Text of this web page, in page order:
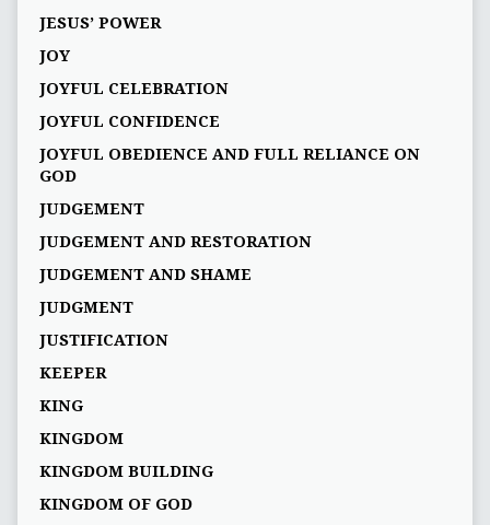
JESUS’ POWER
JOY
JOYFUL CELEBRATION
JOYFUL CONFIDENCE
JOYFUL OBEDIENCE AND FULL RELIANCE ON
GOD
JUDGEMENT
JUDGEMENT AND RESTORATION
JUDGEMENT AND SHAME
JUDGMENT
JUSTIFICATION
KEEPER
KING
KINGDOM
KINGDOM BUILDING
KINGDOM OF GOD